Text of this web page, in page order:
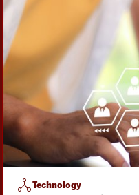
network_nodeTechnology